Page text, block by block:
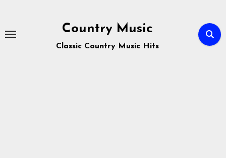
content
Country Music
Classic Country Music Hits